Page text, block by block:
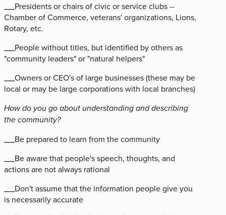
___Presidents or chairs of civic or service clubs --
Chamber of Commerce, veterans' organizations, Lions,
Rotary, etc.
___People without titles, but identified by others as
"community leaders" or "natural helpers"
___Owners or CEO's of large businesses (these may be
local or may be large corporations with local branches)
How do you go about understanding and describing
the community?
___Be prepared to learn from the community
___Be aware that people's speech, thoughts, and
actions are not always rational
___Don't assume that the information people give you
is necessarily accurate